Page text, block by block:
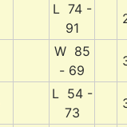
L 74 -
91
W 85
- 69
L 54 -
73